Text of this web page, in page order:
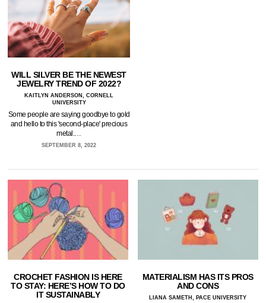
WILL SILVER BE THE NEWEST
JEWELRY TREND OF 2022?
KAITLYN ANDERSON, CORNELL
UNIVERSITY
Some people are saying goodbye to gold
and hello to this 'second-place' precious
metal.…
SEPTEMBER 8, 2022
CROCHET FASHION IS HERE
TO STAY: HERE’S HOW TO DO
IT SUSTAINABLY
MATERIALISM HAS ITS PROS
AND CONS
LIANA SAMETH, PACE UNIVERSITY